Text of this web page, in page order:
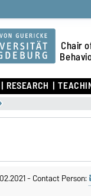
Chair
RESEARCH
-Contact Person: